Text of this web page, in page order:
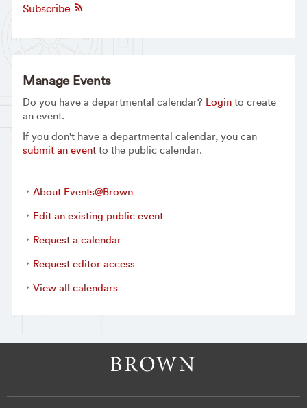
Subscribe
Manage Events
Do you have a departmental calendar? Loginto create
an event.
If you don't have a departmental calendar, you can
submit an eventto the public calendar.
About Events@Brown
Edit an existing public event
Request a calendar
Request editor access
View all calendars